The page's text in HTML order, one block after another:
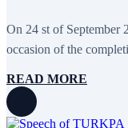
December 2022 8
November 2022
September 2022
June 2022 19
On 24 st of September
occasion of the
READ MORE